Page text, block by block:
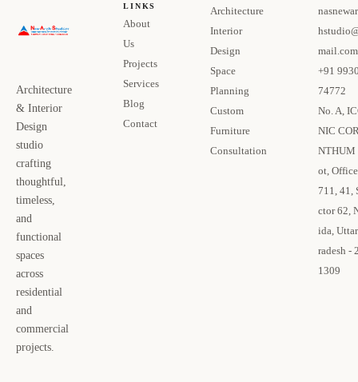
Architecture
& Interior
Design
studio
crafting
thoughtful,
timeless,
and
functional
spaces
across
residential
and
commercial
projects.
LINKS
About
Us
Projects
Services
Blog
Contact
Architecture
Interior
Design
Space
Planning
Custom
Furniture
Consultation
mail.com
+91
74772
No. A,
NIC
NTHUM
ot,
711, 41,
ctor 62,
ida,
radesh -
1309